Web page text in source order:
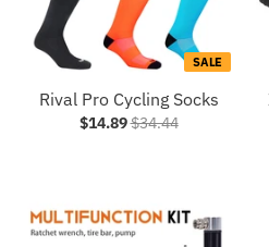
SALE
Rival Pro Cycling Socks
$14.89$34.44